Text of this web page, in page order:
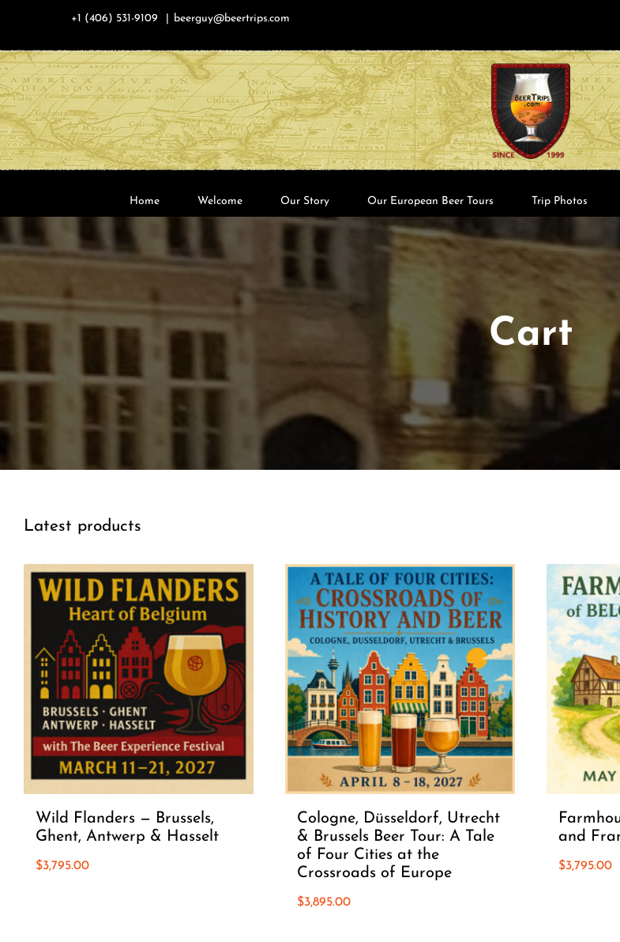
+1 (406) 531-9109 beerguy@beertrips.com
Home Welcome Our Story Our European Beer Tours Trip Photos
Cart
Latest products
Wild Flanders — Brussels,
Ghent, Antwerp & Hasselt
$3,795.00
Cologne, Düsseldorf, Utrecht
& Brussels Beer Tour: A Tale
of Four Cities at the
Crossroads of Europe
$3,895.00
and
$3,795.00